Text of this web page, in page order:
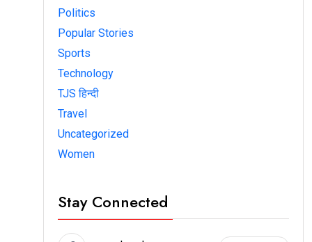
Politics
Popular Stories
Sports
Technology
TJS हिन्दी
Travel
Uncategorized
Women
Stay Connected